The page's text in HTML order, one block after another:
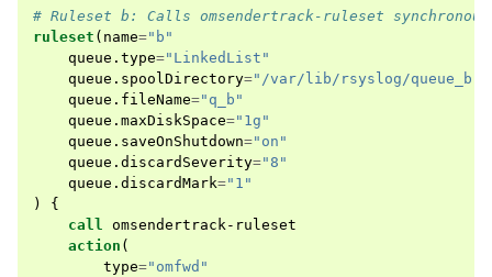
# Ruleset b: Calls omsendertrack-ruleset
ruleset ( name="b"
queue . type="LinkedList"
queue . spoolDirectory="/var/lib/rsyslog/queue_b"
queue . fileName="q_b"
queue . maxDiskSpace="1g"
queue . saveOnShutdown="on"
queue . discardSeverity="8"
queue . discardMark="1"
)
{
call
omsendertrack-ruleset
action (
type="omfwd"